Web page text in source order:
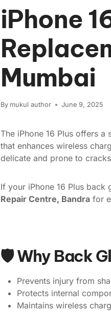
iPhone
Mumbai
By mukul author June 9, 2025
The iPhone 16 Plus offers
that enhances wireless
delicate and prone to
If your iPhone 16 Plus
Repair Centre, Bandra for
🛡️ Why Back
Prevents injury from
Protects internal
Maintains wireless